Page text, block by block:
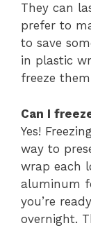
They can
prefer to
to save
in plastic
freeze
Can I
Yes!
way to
wrap each
aluminum
you’re
overnight.